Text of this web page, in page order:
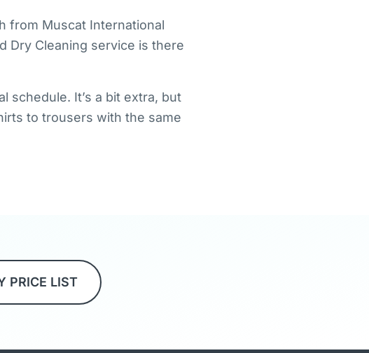
from Muscat International
Dry Cleaning service is there
schedule. It’s a bit extra, but
to trousers with the same
PRICE LIST